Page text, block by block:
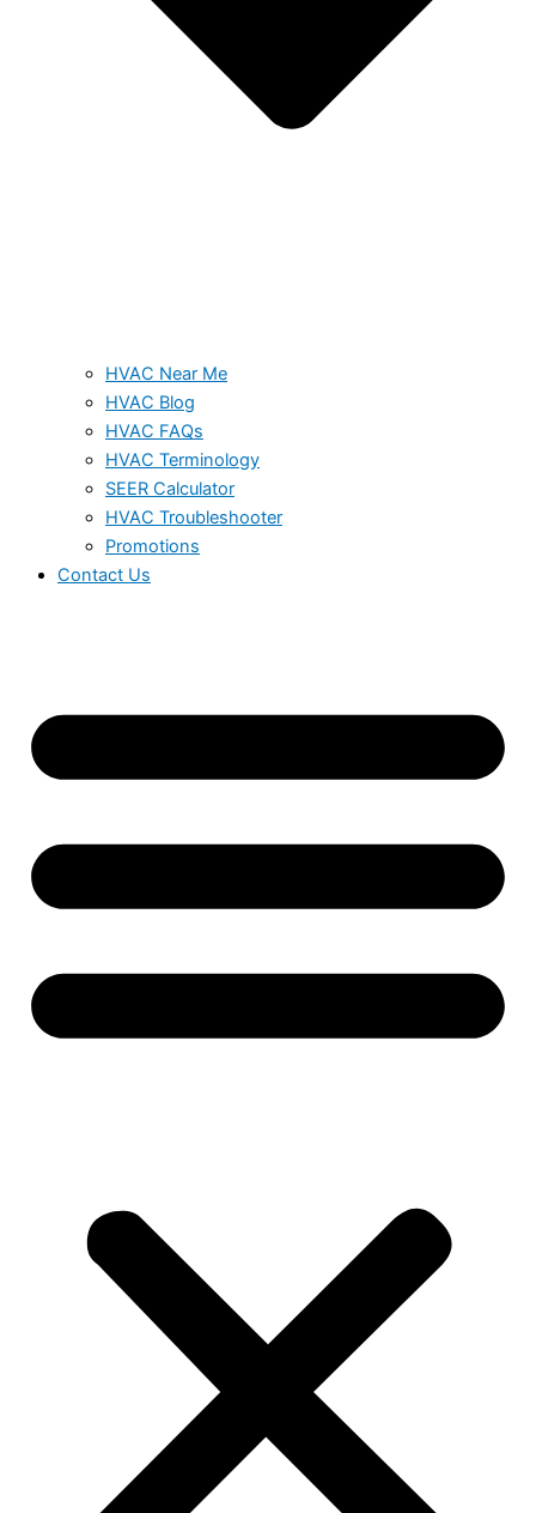
HVAC Near Me
HVAC Blog
HVAC FAQs
HVAC Terminology
SEER Calculator
HVAC Troubleshooter
Promotions
Contact Us